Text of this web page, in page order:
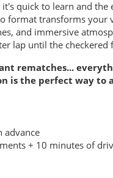
quick to learn and
format transforms your
and immersive
lap until the checkered
rematches...
is the perfect way
advance
+ 10 minutes of